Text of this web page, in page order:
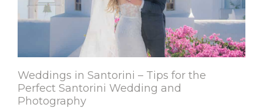
Weddings in Santorini – Tips for the
Perfect Santorini Wedding and
Photography